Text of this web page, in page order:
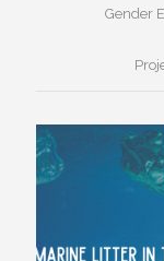
Gender